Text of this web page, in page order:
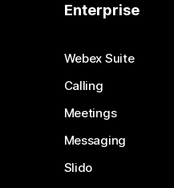
Enterprise
Webex Suite
Calling
Meetings
Messaging
Slido